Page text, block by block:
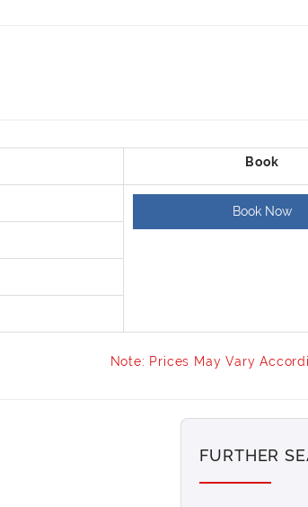
Book Now
Note: Prices May Vary
FURTHER